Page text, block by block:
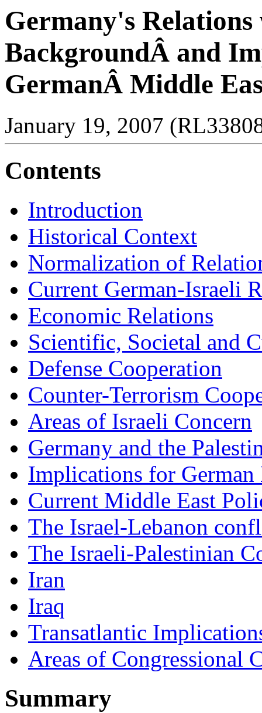
Germany's
BackgroundÂ and
GermanÂ Middle
January 19, 2007
Contents
Introduction
Historical Context
Normalization of
Current German-Israeli
Economic Relations
Scientific, Societal and
Defense Cooperation
Counter-Terrorism
Areas of Israeli Concern
Germany and the
Implications for
Current Middle East
The Israel-Lebanon
The Israeli-Palestinian
Iran
Iraq
Transatlantic
Areas of Congressional
Summary